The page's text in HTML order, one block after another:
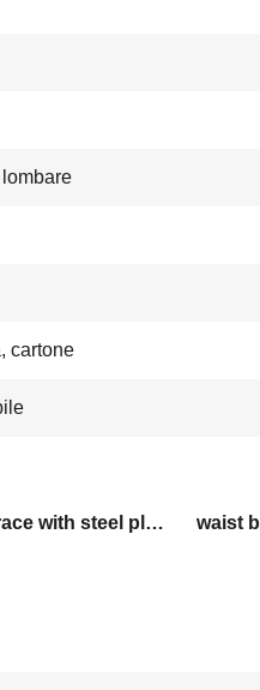
cartone
lumbar support brace with steel plate waist